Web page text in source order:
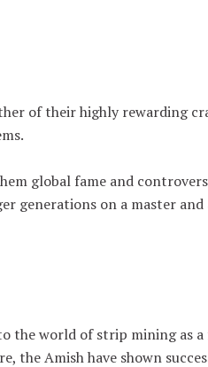
of their highly rewarding
global fame and
generations on a master and
the world of strip mining as
the Amish have shown